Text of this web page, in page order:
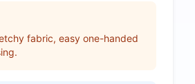
fabric, easy one-handed